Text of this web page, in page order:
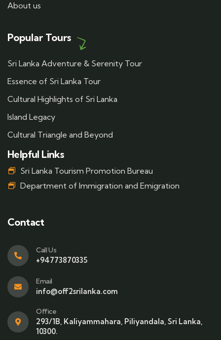
About us
Popular Tours
Sri Lanka Adventure & Serenity Tour
Essence of Sri Lanka Tour
Cultural Highlights of Sri Lanka
Island Legacy
Cultural Triangle and Beyond
Helpful Links
Sri Lanka Tourism Promotion Bureau
Department of Immigration and Emigration
Contact
Call Us
+94773870335
Email
info@off2srilanka.com
Office
293/1B, Kaliyammahara, Piliyandala, Sri Lanka,
10300.